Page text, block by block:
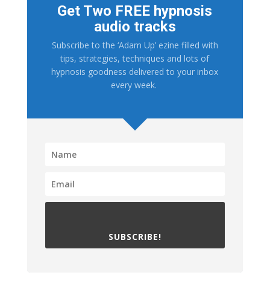
Get Two FREE hypnosis
audio tracks
Subscribe to the ‘Adam Up’ ezine filled with
tips, strategies, techniques and lots of
hypnosis goodness delivered to your inbox
every week.
SUBSCRIBE!